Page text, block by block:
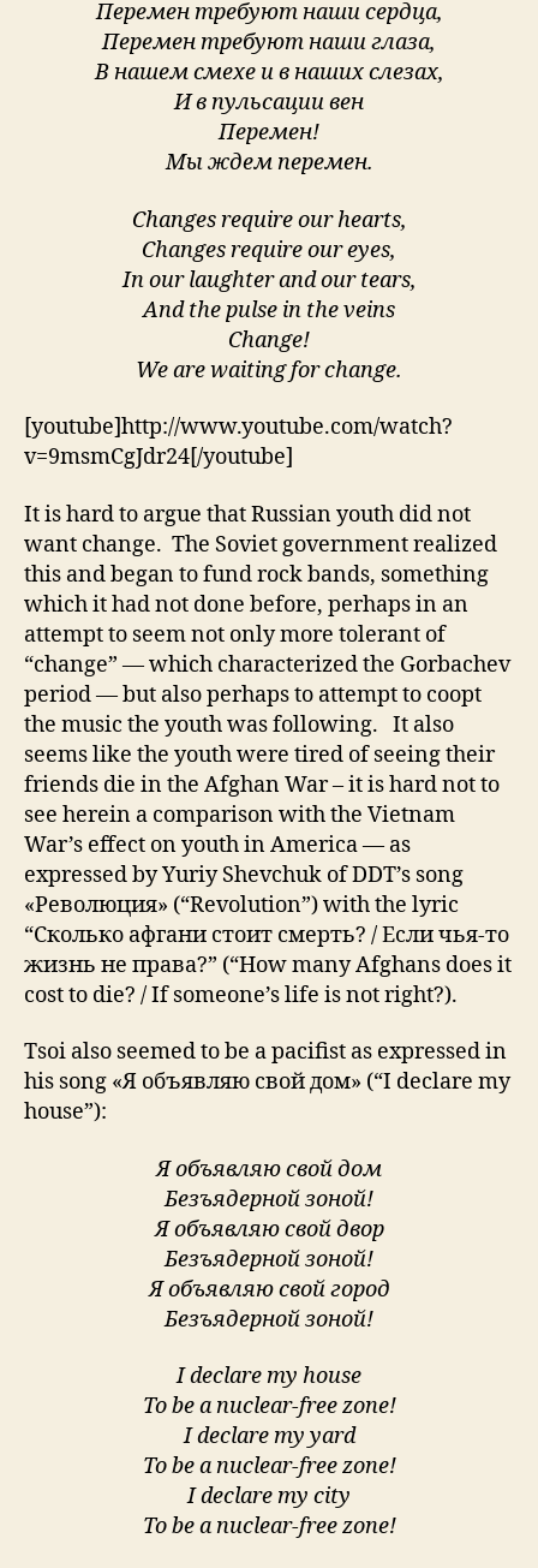
Перемен требуют наши сердца,
Перемен требуют наши глаза,
В нашем смехе и в наших слезах,
И в пульсации вен
Перемен!
Мы ждем перемен.
Changes require our hearts,
Changes require our eyes,
In our laughter and our tears,
And the pulse in the veins
Change!
We are waiting for change.
[youtube]http://www.youtube.com/watch?
v=9msmCgJdr24[/youtube]
It is hard to argue that Russian youth did not
want change. The Soviet government realized
this and began to fund rock bands, something
which it had not done before, perhaps in an
attempt to seem not only more tolerant of
“change” — which characterized the Gorbachev
period — but also perhaps to attempt to coopt
the music the youth was following. It also
seems like the youth were tired of seeing their
friends die in the Afghan War – it is hard not to
see herein a comparison with the Vietnam
War’s effect on youth in America — as
expressed by Yuriy Shevchuk of DDT’s song
«Революция» (“Revolution”) with the lyric
“Сколько афгани стоит смерть? / Если чья-то
жизнь не права?” (“How many Afghans does it
cost to die? / If someone’s life is not right?).
Tsoi also seemed to be a pacifist as expressed in
his song «Я объявляю свой дом» (“I declare my
house”):
Я объявляю свой дом
Безъядерной зоной!
Я объявляю свой двор
Безъядерной зоной!
Я объявляю свой город
Безъядерной зоной!
I declare my house
To be a nuclear-free zone!
I declare my yard
To be a nuclear-free zone!
I declare my city
To be a nuclear-free zone!